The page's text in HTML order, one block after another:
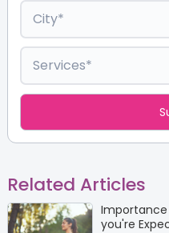
Related Articles
you're